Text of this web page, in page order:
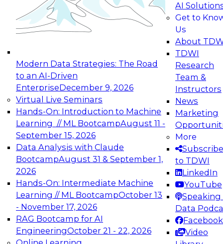
Modern Data Strategies: The Road
to an AI-Driven
EnterpriseDecember 9, 2026
Virtual Live Seminars
Hands-On: Introduction to Machine
Learning // ML BootcampAugust 11 -
September 15, 2026
Data Analysis with Claude
BootcampAugust 31 & September 1,
2026
Hands-On: Intermediate Machine
Learning // ML BootcampOctober 13
- November 17, 2026
RAG Bootcamp for AI
EngineeringOctober 21 - 22, 2026
AI
Get to
Us
About
TDWI
Research
Team &
Instructors
News
Marketing
More
Subscribe
to TDWI
LinkedIn
YouTube
Speaking
Data
Facebook
Video